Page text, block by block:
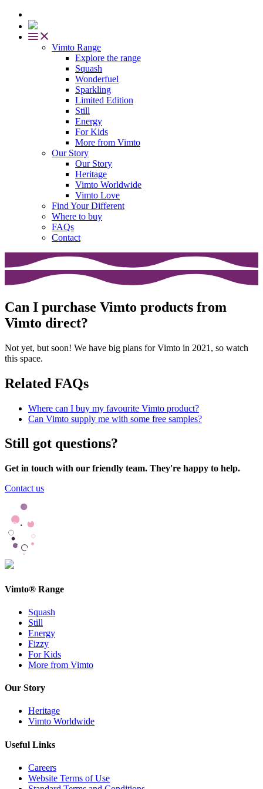
Vimto Range
Explore the range
Squash
Wonderfuel
Sparkling
Limited Edition
Still
Energy
For Kids
More from Vimto
Our Story
Our Story
Heritage
Vimto Worldwide
Vimto Love
Find Your Different
Where to buy
FAQs
Contact
Can I purchase Vimto products from
Vimto direct?
Not yet, but soon! We have big plans for Vimto in 2021, so watch
this space.
Related FAQs
Where can I buy my favourite Vimto product?
Can Vimto supply me with some free samples?
Still got questions?
Get in touch with our friendly team. They're happy to help.
Contact us
Vimto® Range
Squash
Still
Energy
Fizzy
For Kids
More from Vimto
Our Story
Heritage
Vimto Worldwide
Useful Links
Careers
Website Terms of Use